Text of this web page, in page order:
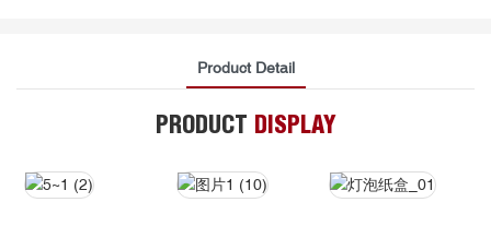
Product Detail
PRODUCT DISPLAY